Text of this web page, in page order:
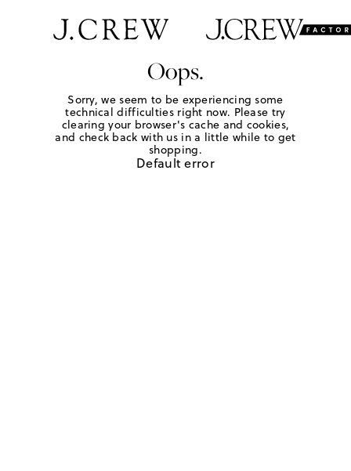
Oops.
Sorry, we seem to be experiencing some
technical difficulties right now. Please try
clearing your browser's cache and cookies,
and check back with us in a little while to get
shopping.
Default error